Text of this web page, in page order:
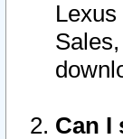
Can I